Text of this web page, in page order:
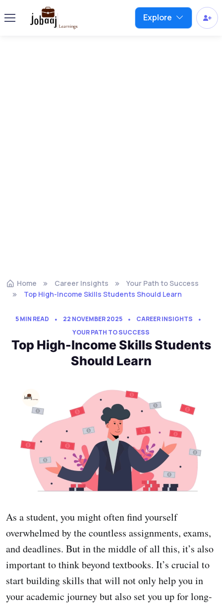
Explore
Home Career Insights
Your Path to Success
Top High-Income Skills Students Should Learn
5 MIN READ 22 NOVEMBER 2025
CAREER INSIGHTS
YOUR PATH TO SUCCESS
Top High-Income Skills Students
Should Learn
As a student, you might often find yourself
overwhelmed by the countless assignments, exams,
and deadlines. But in the middle of all this, it’s also
important to think beyond textbooks. It’s crucial to
start building skills that will not only help you in
your academic journey but also set you up for long-